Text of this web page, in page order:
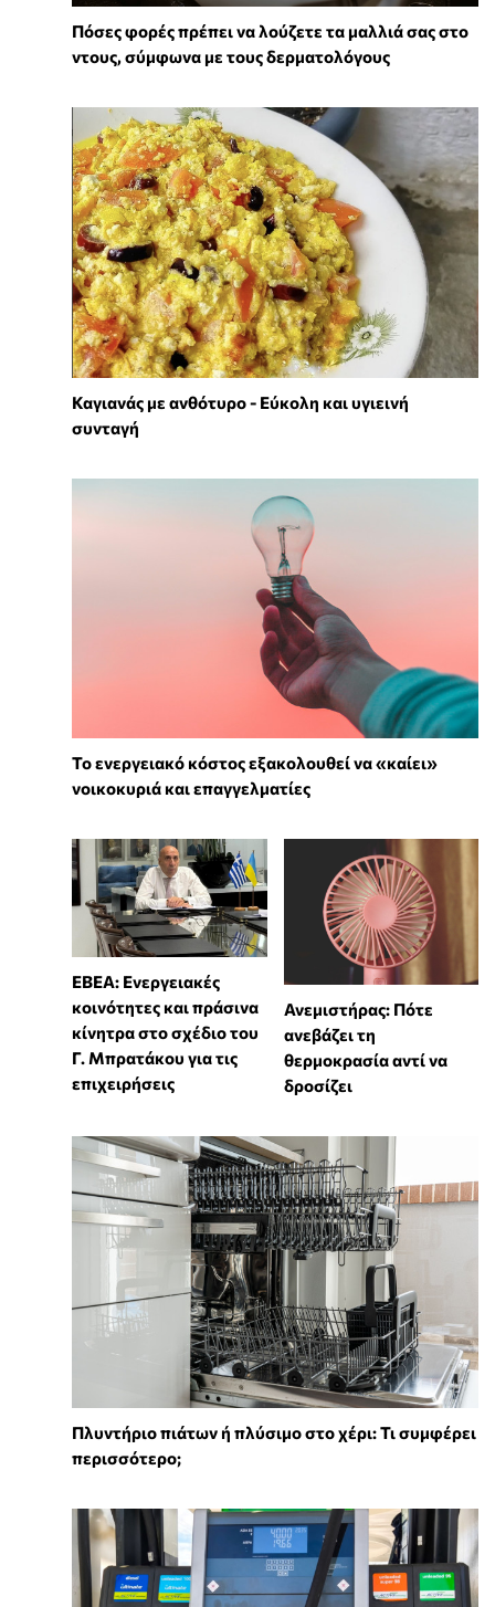
Πόσες φορές πρέπει να λούζετε τα μαλλιά σας στο
ντους, σύμφωνα με τους δερματολόγους
Καγιανάς με ανθότυρο - Εύκολη και υγιεινή
συνταγή
Το ενεργειακό κόστος εξακολουθεί να «καίει»
νοικοκυριά και επαγγελματίες
ΕΒΕΑ: Ενεργειακές
κοινότητες και πράσινα
κίνητρα στο σχέδιο του
Γ. Μπρατάκου για τις
επιχειρήσεις
Ανεμιστήρας: Πότε
ανεβάζει τη
θερμοκρασία αντί να
δροσίζει
Πλυντήριο πιάτων ή πλύσιμο στο χέρι: Τι συμφέρει
περισσότερο;